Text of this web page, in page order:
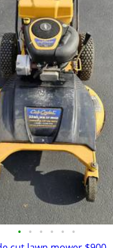
• • • • • •